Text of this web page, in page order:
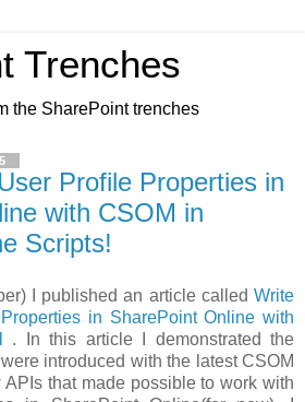
Trenches
the SharePoint trenches
Profile Properties in
with CSOM in
Scripts!
I published an article called Write
in SharePoint Online with
. In this article I demonstrated the
introduced with the latest CSOM
that made possible to work with